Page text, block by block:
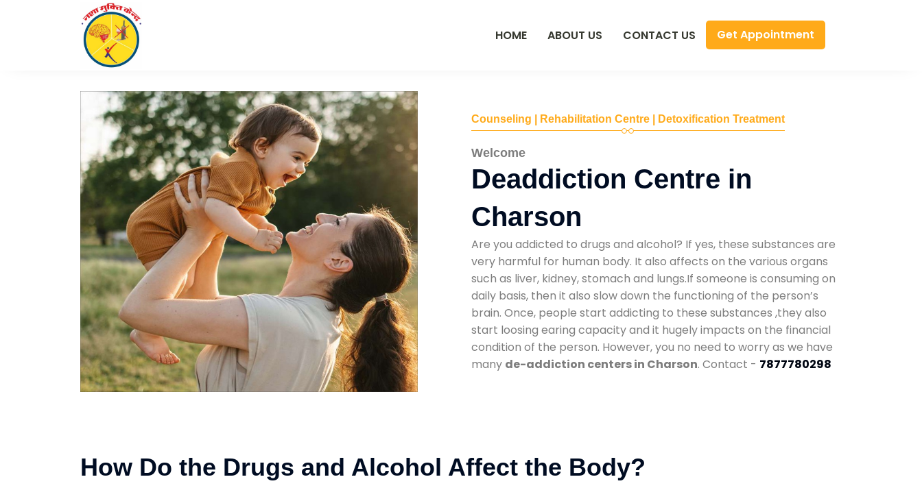
HOME ABOUT US CONTACT US Get Appointment
Counseling | Rehabilitation Centre | Detoxification Treatment
Welcome
Deaddiction Centre in
Charson
Are you addicted to drugs and alcohol? If yes, these substances are
very harmful for human body. It also affects on the various organs
such as liver, kidney, stomach and lungs.If someone is consuming on
daily basis, then it also slow down the functioning of the person’s
brain. Once, people start addicting to these substances ,they also
start loosing earing capacity and it hugely impacts on the financial
condition of the person. However, you no need to worry as we have
many de-addiction centers in Charson. Contact - 7877780298
How Do the Drugs and Alcohol Affect the Body?